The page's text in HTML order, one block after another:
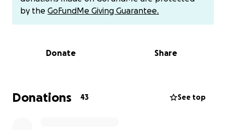
donate to this fundraiser. In return, i will send you a
Apart from donating via this GoFundMe page - if you
0851744633) or you can contact me on above mobile
for my bank account details.
by the GoFundMe Giving Guarantee.
Donate Share
Donations 43 See top